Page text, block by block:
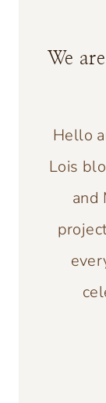
We
Hello
Lois
and